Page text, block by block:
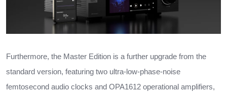
Furthermore, the Master Edition is a further upgrade from the
standard version, featuring two ultra-low-phase-noise
femtosecond audio clocks and OPA1612 operational amplifiers,